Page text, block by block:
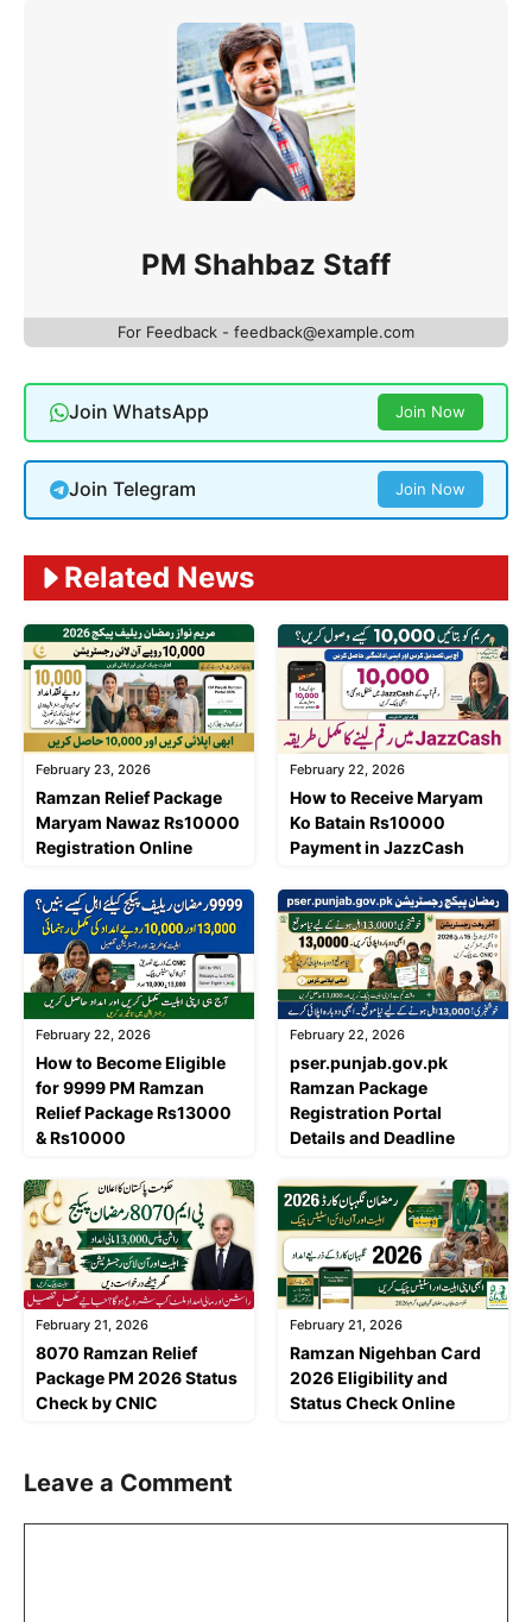
PM Shahbaz Staff
For Feedback - feedback@example.com
Join WhatsApp Join Now
Join Telegram Join Now
Related News
February 23, 2026
Ramzan Relief Package
Maryam Nawaz Rs10000
Registration Online
February 22, 2026
How to Receive Maryam
Ko Batain Rs10000
Payment in JazzCash
February 22, 2026
How to Become Eligible
for 9999 PM Ramzan
Relief Package Rs13000
& Rs10000
February 22, 2026
pser.punjab.gov.pk
Ramzan Package
Registration Portal
Details and Deadline
February 21, 2026
8070 Ramzan Relief
Package PM 2026 Status
Check by CNIC
February 21, 2026
Ramzan Nigehban Card
2026 Eligibility and
Status Check Online
Leave a Comment